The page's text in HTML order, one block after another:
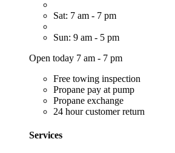
Sat: 7 am - 7 pm
Sun: 9 am - 5 pm
Open today 7 am - 7 pm
Free towing inspection
Propane pay at pump
Propane exchange
24 hour customer return
Services